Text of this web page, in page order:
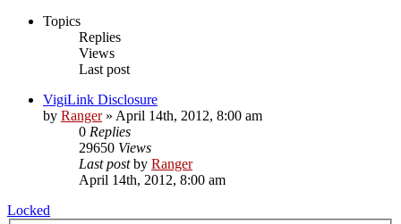
Topics
Replies
Views
Last post
VigiLink Disclosure
by Ranger» April 14th, 2012, 8:00 am
0 Replies
29650 Views
Last postby Ranger
April 14th, 2012, 8:00 am
Locked